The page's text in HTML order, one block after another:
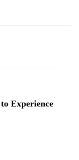
Experience